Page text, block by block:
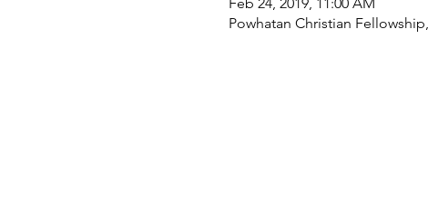
Powhatan Christian